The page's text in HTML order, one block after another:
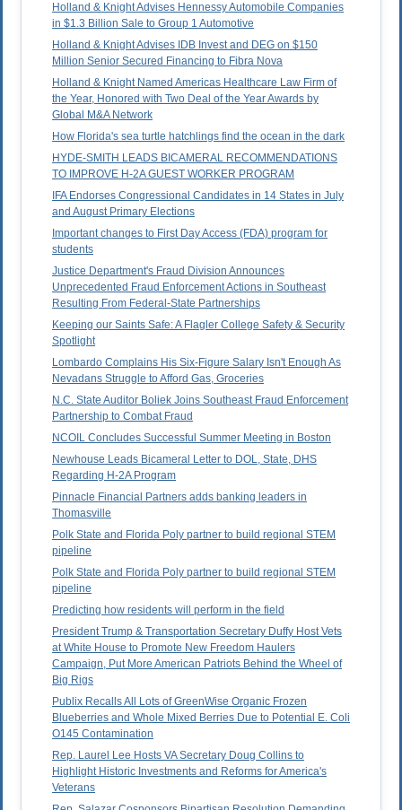
Holland & Knight Advises Hennessy Automobile Companies
in $1.3 Billion Sale to Group 1 Automotive
Holland & Knight Advises IDB Invest and DEG on $150
Million Senior Secured Financing to Fibra Nova
Holland & Knight Named Americas Healthcare Law Firm of
the Year, Honored with Two Deal of the Year Awards by
Global M&A Network
How Florida's sea turtle hatchlings find the ocean in the dark
HYDE-SMITH LEADS BICAMERAL RECOMMENDATIONS
TO IMPROVE H-2A GUEST WORKER PROGRAM
IFA Endorses Congressional Candidates in 14 States in July
and August Primary Elections
Important changes to First Day Access (FDA) program for
students
Justice Department's Fraud Division Announces
Unprecedented Fraud Enforcement Actions in Southeast
Resulting From Federal-State Partnerships
Keeping our Saints Safe: A Flagler College Safety & Security
Spotlight
Lombardo Complains His Six-Figure Salary Isn't Enough As
Nevadans Struggle to Afford Gas, Groceries
N.C. State Auditor Boliek Joins Southeast Fraud Enforcement
Partnership to Combat Fraud
NCOIL Concludes Successful Summer Meeting in Boston
Newhouse Leads Bicameral Letter to DOL, State, DHS
Regarding H-2A Program
Pinnacle Financial Partners adds banking leaders in
Thomasville
Polk State and Florida Poly partner to build regional STEM
pipeline
Polk State and Florida Poly partner to build regional STEM
pipeline
Predicting how residents will perform in the field
President Trump & Transportation Secretary Duffy Host Vets
at White House to Promote New Freedom Haulers
Campaign, Put More American Patriots Behind the Wheel of
Big Rigs
Publix Recalls All Lots of GreenWise Organic Frozen
Blueberries and Whole Mixed Berries Due to Potential E. Coli
O145 Contamination
Rep. Laurel Lee Hosts VA Secretary Doug Collins to
Highlight Historic Investments and Reforms for America's
Veterans